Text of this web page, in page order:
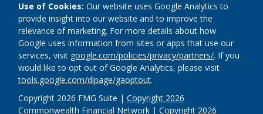
Copyright 2026 FMG Suite |Copyright 2026
Commonwealth Financial Network | Copyright 2026
Use of Cookies: Our website uses Google Analytics to
provide insight into our website and to improve the
relevance of marketing. For more details about how
Google uses information from sites or apps that use our
services, visit google.com/policies/privacy/partners/. If you
would like to opt out of Google Analytics, please visit
tools.google.com/dlpage/gaoptout.